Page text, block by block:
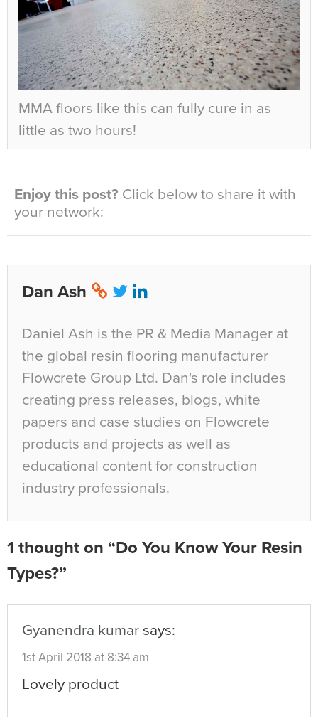
MMA floors like this can fully cure in as
little as two hours!
Enjoy this post? Click below to share it with
your network:
Dan Ash
Daniel Ash is the PR & Media Manager at
the global resin flooring manufacturer
Flowcrete Group Ltd. Dan's role includes
creating press releases, blogs, white
papers and case studies on Flowcrete
products and projects as well as
educational content for construction
industry professionals.
1 thought on “Do You Know Your Resin
Types?”
Gyanendra kumar says:
1st April 2018 at 8:34 am
Lovely product